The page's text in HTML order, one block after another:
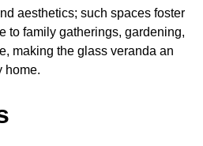
aesthetics; such spaces foster
to family gatherings, gardening,
making the glass veranda an
home.